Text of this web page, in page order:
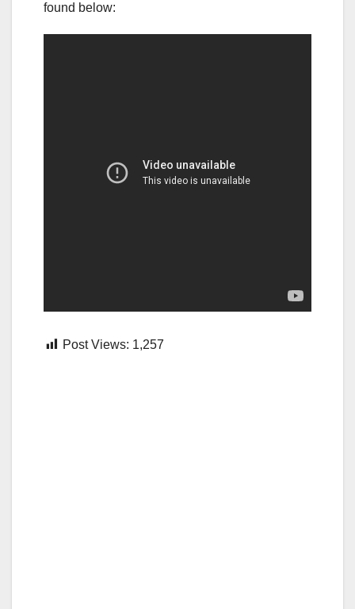
found below:
Post Views: 1,257